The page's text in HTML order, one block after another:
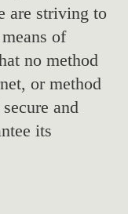
are striving to
of
no method
or method
and
its